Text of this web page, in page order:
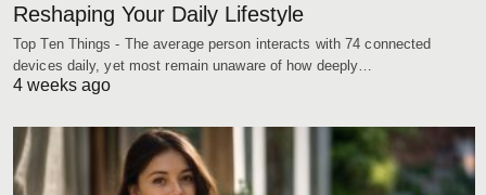
Reshaping Your Daily Lifestyle
Top Ten Things - The average person interacts with 74 connected
devices daily, yet most remain unaware of how deeply…
4 weeks ago